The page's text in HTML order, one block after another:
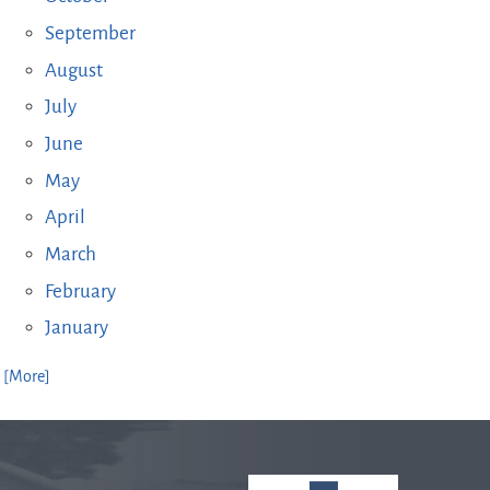
September
August
July
June
May
April
March
February
January
[More]